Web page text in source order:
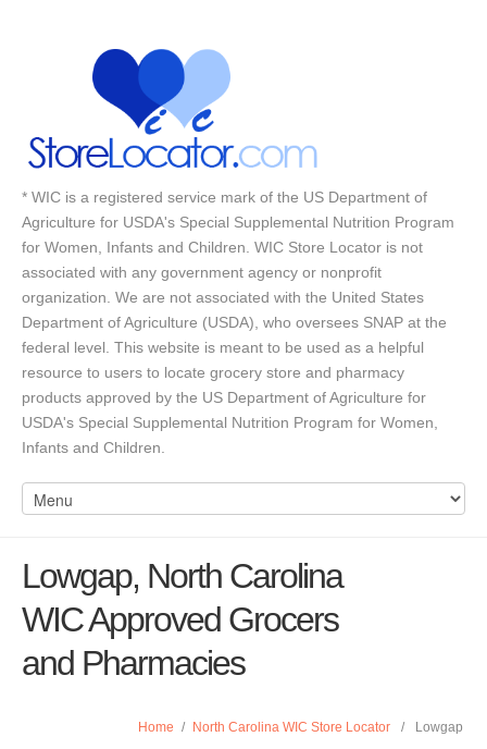
* WIC is a registered service mark of the US Department of
Agriculture for USDA's Special Supplemental Nutrition Program
for Women, Infants and Children. WIC Store Locator is not
associated with any government agency or nonprofit
organization. We are not associated with the United States
Department of Agriculture (USDA), who oversees SNAP at the
federal level. This website is meant to be used as a helpful
resource to users to locate grocery store and pharmacy
products approved by the US Department of Agriculture for
USDA's Special Supplemental Nutrition Program for Women,
Infants and Children.
Lowgap, North Carolina
WIC Approved Grocers
and Pharmacies
Home / North Carolina WIC Store Locator / Lowgap